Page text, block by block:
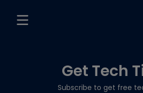
Get Tech
Subscribe to get free